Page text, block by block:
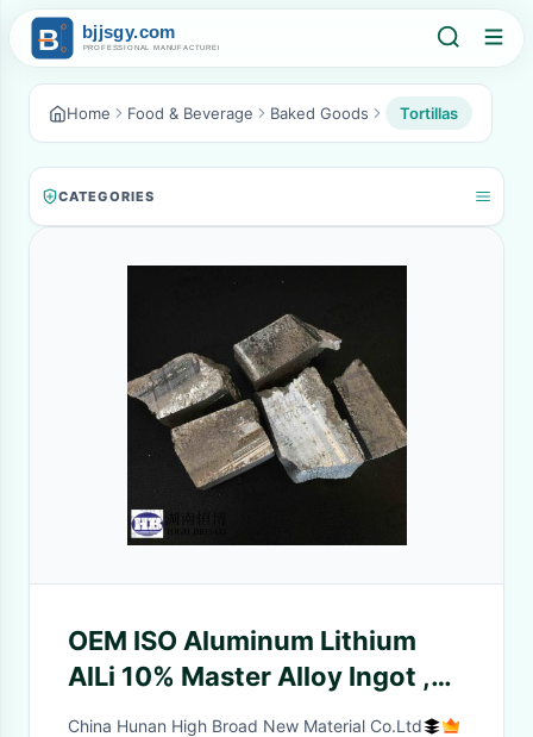
Home Food & Beverage Baked Goods Tortillas
CATEGORIES
OEM ISO Aluminum Lithium
AlLi 10% Master Alloy Ingot ,
AlLa, AlY ,
China Hunan High Broad New Material Co.Ltd